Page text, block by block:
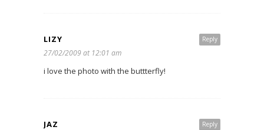
Reply
LIZY
27/02/2009 at 12:01 am
i love the photo with the buttterfly!
Reply
JAZ